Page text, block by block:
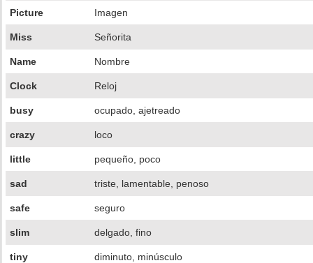
Picture Imagen
Miss Señorita
Name Nombre
Clock Reloj
busy ocupado, ajetreado
crazy loco
little pequeño, poco
sad triste, lamentable, penoso
safe seguro
slim delgado, fino
tiny diminuto, minúsculo